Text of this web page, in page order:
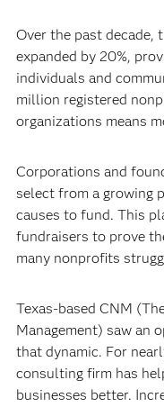
Over the past decade,
expanded by 20%,
individuals and
million registered
organizations means
Corporations and
select from a growing
causes to fund. This
fundraisers to prove
many nonprofits
Texas-based CNM
Management) saw an
that dynamic. For
consulting firm has
businesses better.